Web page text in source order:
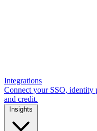
Integrations
Connect your SSO, identity
and credit.